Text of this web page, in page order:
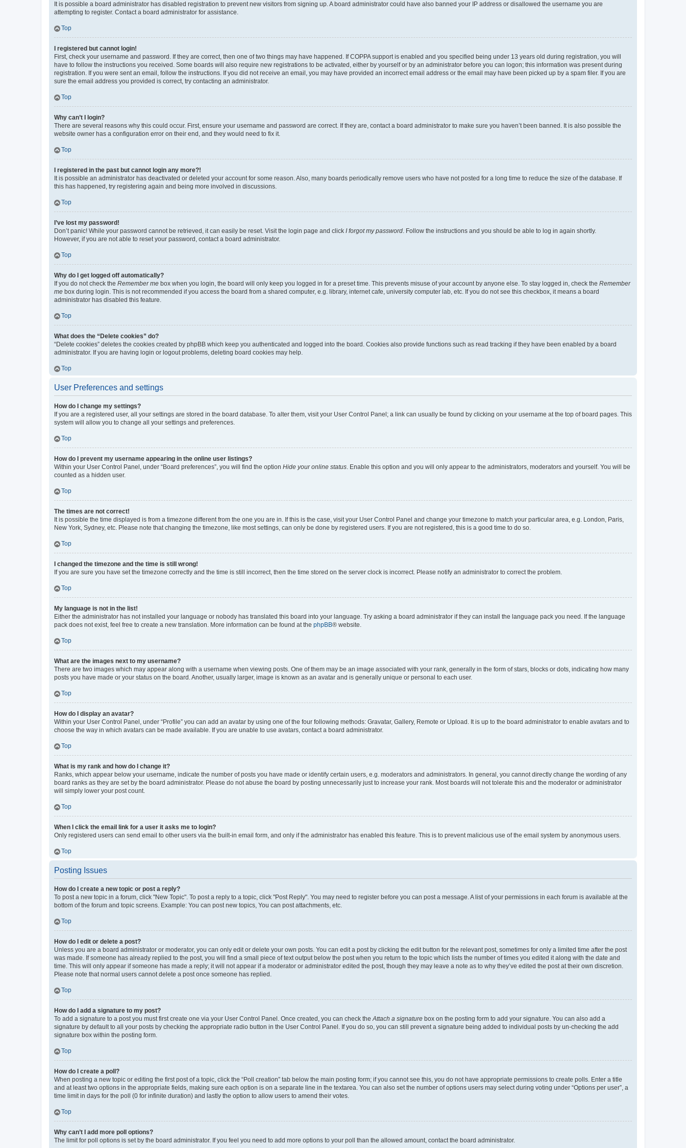
It is possible a board administrator has disabled registration to prevent new visitors from signing up. A board administrator could have also banned your IP address or disallowed the username you are
attempting to register. Contact a board administrator for assistance.
Top
I registered but cannot login!
First, check your username and password. If they are correct, then one of two things may have happened. If COPPA support is enabled and you specified being under 13 years old during registration, you will
have to follow the instructions you received. Some boards will also require new registrations to be activated, either by yourself or by an administrator before you can logon; this information was present during
registration. If you were sent an email, follow the instructions. If you did not receive an email, you may have provided an incorrect email address or the email may have been picked up by a spam filer. If you are
sure the email address you provided is correct, try contacting an administrator.
Top
Why can’t I login?
There are several reasons why this could occur. First, ensure your username and password are correct. If they are, contact a board administrator to make sure you haven’t been banned. It is also possible the
website owner has a configuration error on their end, and they would need to fix it.
Top
I registered in the past but cannot login any more?!
It is possible an administrator has deactivated or deleted your account for some reason. Also, many boards periodically remove users who have not posted for a long time to reduce the size of the database. If
this has happened, try registering again and being more involved in discussions.
Top
I’ve lost my password!
Don’t panic! While your password cannot be retrieved, it can easily be reset. Visit the login page and click I forgot my password. Follow the instructions and you should be able to log in again shortly.
However, if you are not able to reset your password, contact a board administrator.
Top
Why do I get logged off automatically?
If you do not check the Remember me box when you login, the board will only keep you logged in for a preset time. This prevents misuse of your account by anyone else. To stay logged in, check the Remember
me box during login. This is not recommended if you access the board from a shared computer, e.g. library, internet cafe, university computer lab, etc. If you do not see this checkbox, it means a board
administrator has disabled this feature.
Top
What does the “Delete cookies” do?
“Delete cookies” deletes the cookies created by phpBB which keep you authenticated and logged into the board. Cookies also provide functions such as read tracking if they have been enabled by a board
administrator. If you are having login or logout problems, deleting board cookies may help.
Top
User Preferences and settings
How do I change my settings?
If you are a registered user, all your settings are stored in the board database. To alter them, visit your User Control Panel; a link can usually be found by clicking on your username at the top of board pages. This
system will allow you to change all your settings and preferences.
Top
How do I prevent my username appearing in the online user listings?
Within your User Control Panel, under “Board preferences”, you will find the option Hide your online status. Enable this option and you will only appear to the administrators, moderators and yourself. You will be
counted as a hidden user.
Top
The times are not correct!
It is possible the time displayed is from a timezone different from the one you are in. If this is the case, visit your User Control Panel and change your timezone to match your particular area, e.g. London, Paris,
New York, Sydney, etc. Please note that changing the timezone, like most settings, can only be done by registered users. If you are not registered, this is a good time to do so.
Top
I changed the timezone and the time is still wrong!
If you are sure you have set the timezone correctly and the time is still incorrect, then the time stored on the server clock is incorrect. Please notify an administrator to correct the problem.
Top
My language is not in the list!
Either the administrator has not installed your language or nobody has translated this board into your language. Try asking a board administrator if they can install the language pack you need. If the language
pack does not exist, feel free to create a new translation. More information can be found at the phpBB® website.
Top
What are the images next to my username?
There are two images which may appear along with a username when viewing posts. One of them may be an image associated with your rank, generally in the form of stars, blocks or dots, indicating how many
posts you have made or your status on the board. Another, usually larger, image is known as an avatar and is generally unique or personal to each user.
Top
How do I display an avatar?
Within your User Control Panel, under “Profile” you can add an avatar by using one of the four following methods: Gravatar, Gallery, Remote or Upload. It is up to the board administrator to enable avatars and to
choose the way in which avatars can be made available. If you are unable to use avatars, contact a board administrator.
Top
What is my rank and how do I change it?
Ranks, which appear below your username, indicate the number of posts you have made or identify certain users, e.g. moderators and administrators. In general, you cannot directly change the wording of any
board ranks as they are set by the board administrator. Please do not abuse the board by posting unnecessarily just to increase your rank. Most boards will not tolerate this and the moderator or administrator
will simply lower your post count.
Top
When I click the email link for a user it asks me to login?
Only registered users can send email to other users via the built-in email form, and only if the administrator has enabled this feature. This is to prevent malicious use of the email system by anonymous users.
Top
Posting Issues
How do I create a new topic or post a reply?
To post a new topic in a forum, click "New Topic". To post a reply to a topic, click "Post Reply". You may need to register before you can post a message. A list of your permissions in each forum is available at the
bottom of the forum and topic screens. Example: You can post new topics, You can post attachments, etc.
Top
How do I edit or delete a post?
Unless you are a board administrator or moderator, you can only edit or delete your own posts. You can edit a post by clicking the edit button for the relevant post, sometimes for only a limited time after the post
was made. If someone has already replied to the post, you will find a small piece of text output below the post when you return to the topic which lists the number of times you edited it along with the date and
time. This will only appear if someone has made a reply; it will not appear if a moderator or administrator edited the post, though they may leave a note as to why they’ve edited the post at their own discretion.
Please note that normal users cannot delete a post once someone has replied.
Top
How do I add a signature to my post?
To add a signature to a post you must first create one via your User Control Panel. Once created, you can check theAttach a signature box on the posting form to add your signature. You can also add a
signature by default to all your posts by checking the appropriate radio button in the User Control Panel. If you do so, you can still prevent a signature being added to individual posts by un-checking the add
signature box within the posting form.
Top
How do I create a poll?
When posting a new topic or editing the first post of a topic, click the “Poll creation” tab below the main posting form; if you cannot see this, you do not have appropriate permissions to create polls. Enter a title
and at least two options in the appropriate fields, making sure each option is on a separate line in the textarea. You can also set the number of options users may select during voting under “Options per user”, a
time limit in days for the poll (0 for infinite duration) and lastly the option to allow users to amend their votes.
Top
Why can’t I add more poll options?
The limit for poll options is set by the board administrator. If you feel you need to add more options to your poll than the allowed amount, contact the board administrator.